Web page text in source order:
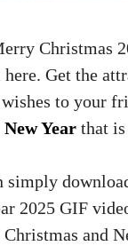
Christmas
Get the
to your
New Year that
simply
2025 GIF
and